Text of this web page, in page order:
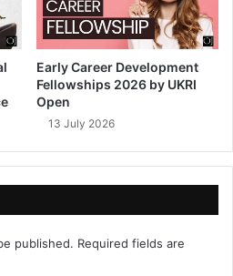
Early Career Development
Fellowships 2026 by UKRI
Open
13 July 2026
published. Required fields are